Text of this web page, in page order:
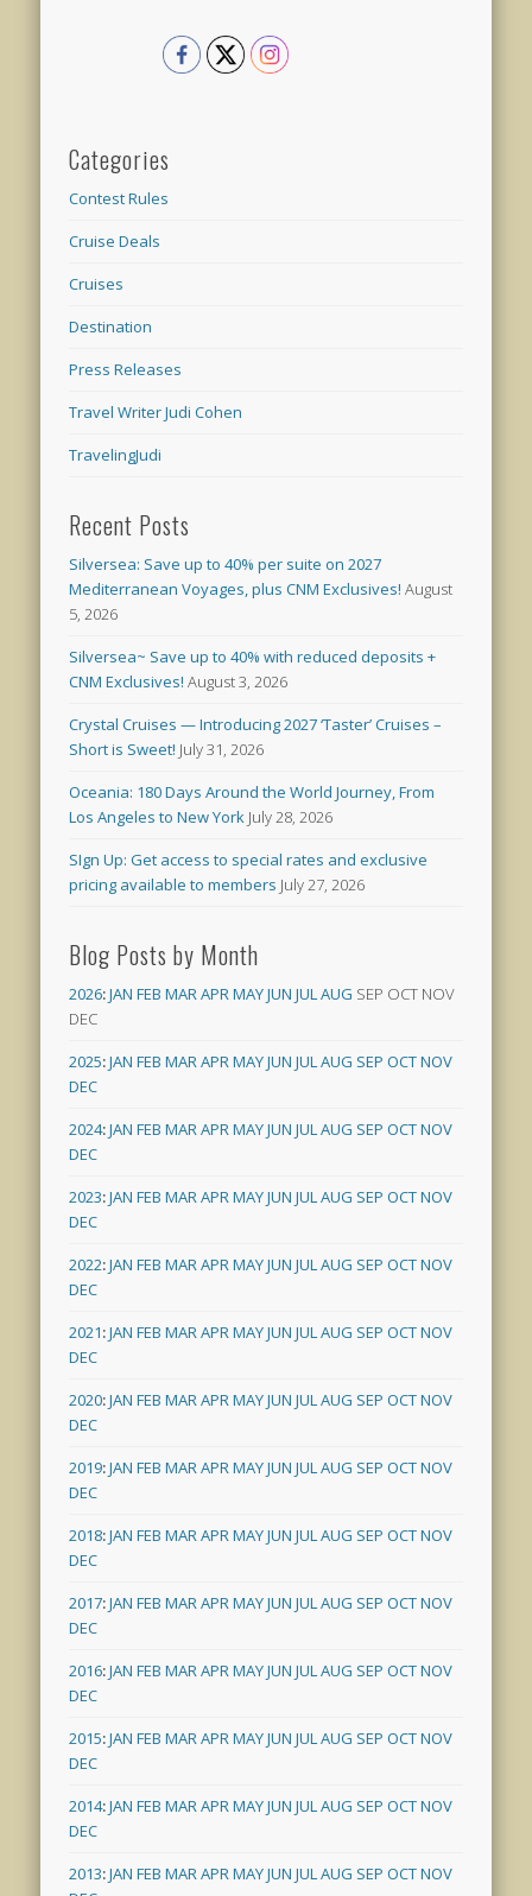
Categories
Contest Rules
Cruise Deals
Cruises
Destination
Press Releases
Travel Writer Judi Cohen
TravelingJudi
Recent Posts
Silversea: Save up to 40% per suite on 2027
Mediterranean Voyages, plus CNM Exclusives! August
5, 2026
Silversea~ Save up to 40% with reduced deposits +
CNM Exclusives! August 3, 2026
Crystal Cruises — Introducing 2027 ‘Taster’ Cruises –
Short is Sweet! July 31, 2026
Oceania: 180 Days Around the World Journey, From
Los Angeles to New York July 28, 2026
SIgn Up: Get access to special rates and exclusive
pricing available to members July 27, 2026
Blog Posts by Month
2026:JAN FEB MARAPRMAYJUN JULAUG SEP OCT NOV
DEC
2025:JAN FEB MARAPRMAYJUN JULAUG SEP OCTNOV
DEC
2024:JAN FEB MARAPRMAYJUN JULAUG SEP OCTNOV
DEC
2023:JAN FEB MARAPRMAYJUN JULAUG SEP OCTNOV
DEC
2022:JAN FEB MARAPRMAYJUN JULAUG SEP OCTNOV
DEC
2021:JAN FEB MARAPRMAYJUN JULAUG SEP OCTNOV
DEC
2020:JAN FEB MARAPRMAYJUN JULAUG SEP OCTNOV
DEC
2019:JAN FEB MARAPRMAYJUN JULAUG SEP OCTNOV
DEC
2018:JAN FEB MARAPRMAYJUN JULAUG SEP OCTNOV
DEC
2017:JAN FEB MARAPRMAYJUN JULAUG SEP OCTNOV
DEC
2016:JAN FEB MARAPRMAYJUN JULAUG SEP OCTNOV
DEC
2015:JAN FEB MARAPRMAYJUN JULAUG SEP OCTNOV
DEC
2014:JAN FEB MARAPRMAYJUN JULAUG SEP OCTNOV
DEC
2013:JAN FEB MARAPRMAYJUN JULAUG SEP OCTNOV